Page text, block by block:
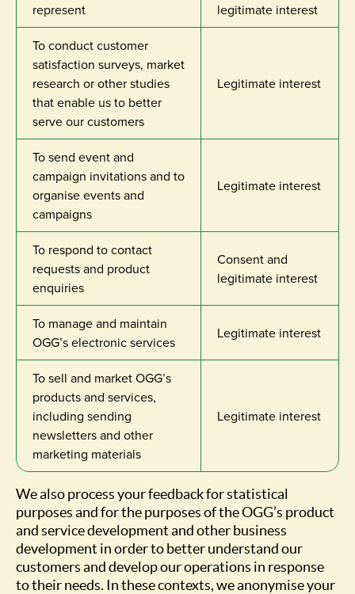
represent
legitimate interest
To conduct customer
satisfaction surveys, market
research or other studies
that enable us to better
serve our customers
Legitimate interest
To send event and
campaign invitations and to
organise events and
campaigns
Legitimate interest
To respond to contact
requests and product
enquiries
Consent and
legitimate interest
To manage and maintain
OGG’s electronic services
Legitimate interest
To sell and market OGG’s
products and services,
including sending
newsletters and other
marketing materials
Legitimate interest
We also process your feedback for statistical
purposes and for the purposes of the OGG’s product
and service development and other business
development in order to better understand our
customers and develop our operations in response
to their needs. In these contexts, we anonymise your